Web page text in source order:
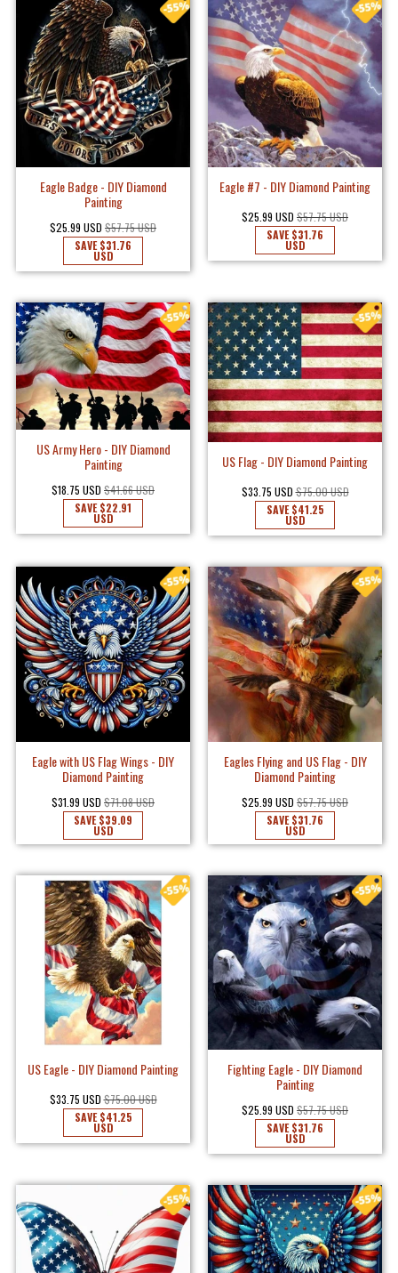
Eagle Badge - DIY Diamond
Painting
$25.99 USD $57.75 USD
SAVE$31.76
USD
Eagle #7 - DIY Diamond Painting
$25.99 USD $57.75 USD
SAVE$31.76
USD
US Army Hero - DIY Diamond
Painting
$18.75 USD $41.66 USD
SAVE$22.91
USD
US Flag - DIY Diamond Painting
$33.75 USD $75.00 USD
SAVE$41.25
USD
Eagle with US Flag Wings - DIY
Diamond Painting
$31.99 USD $71.08 USD
SAVE$39.09
USD
Eagles Flying and US Flag - DIY
Diamond Painting
$25.99 USD $57.75 USD
SAVE$31.76
USD
US Eagle - DIY Diamond Painting
$33.75 USD $75.00 USD
SAVE$41.25
USD
Fighting Eagle - DIY Diamond
Painting
$25.99 USD $57.75 USD
SAVE$31.76
USD